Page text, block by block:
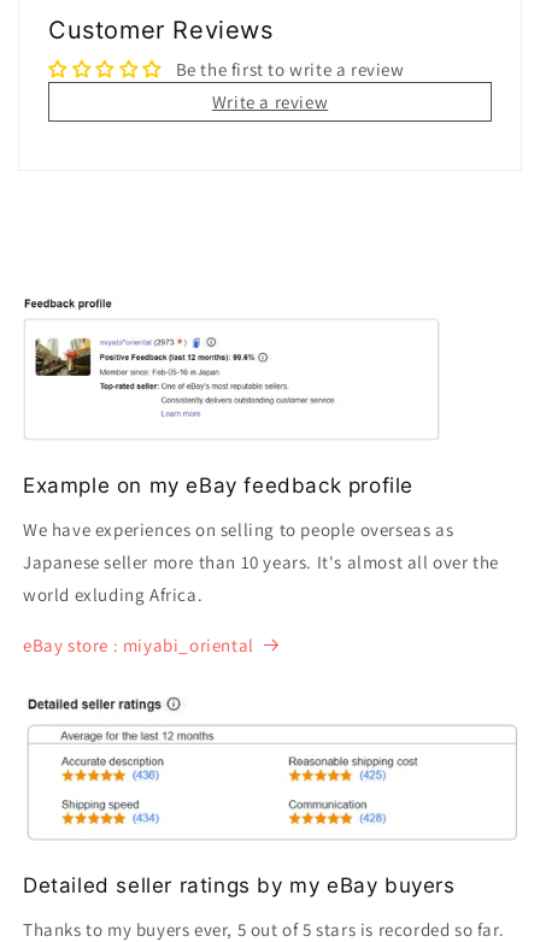
Customer Reviews
Be the first to write a review
Write a review
Example on my eBay feedback profile
We have experiences on selling to people overseas as
Japanese seller more than 10 years. It's almost all over the
world exluding Africa.
eBay store : miyabi_oriental
Detailed seller ratings by my eBay buyers
Thanks to my buyers ever, 5 out of 5 stars is recorded so far.